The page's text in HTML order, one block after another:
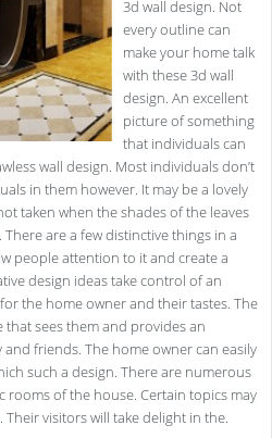
3d wall design. Not
every outline can
make your home talk
with these 3d wall
design. An excellent
picture of something
that individuals can
wall design. Most individuals don’t
in them however. It may be a lovely
taken when the shades of the leaves
are a few distinctive things in a
people attention to it and create a
design ideas take control of an
the home owner and their tastes. The
sees them and provides an
friends. The home owner can easily
such a design. There are numerous
rooms of the house. Certain topics may
visitors will take delight in the.